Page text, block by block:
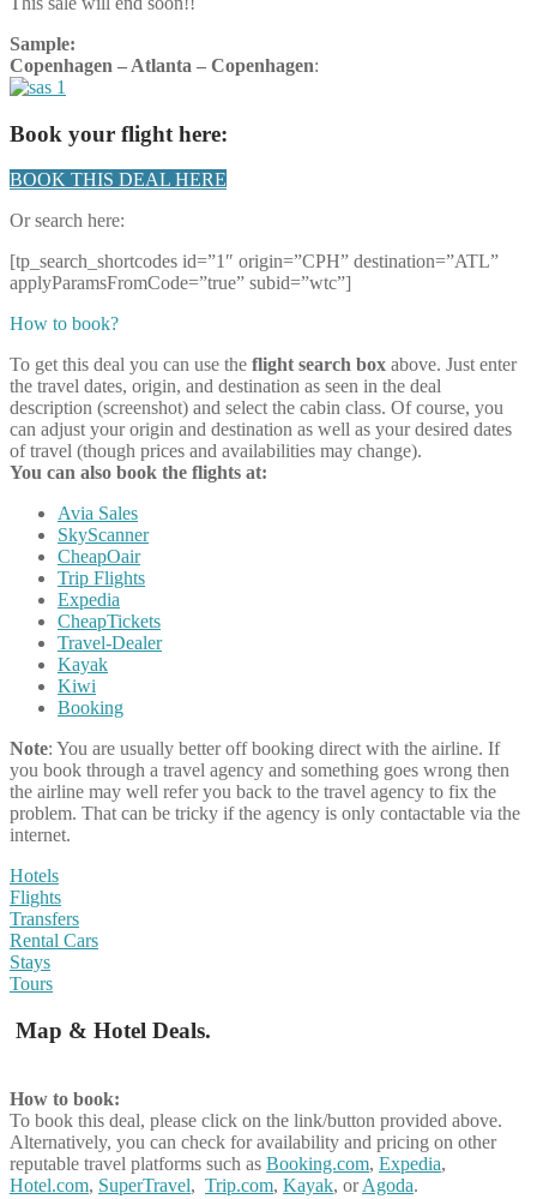
Sample:
Copenhagen – Atlanta – Copenhagen:
Book your flight here:
BOOK THIS DEAL HERE
Or search here:
[tp_search_shortcodes id=”1″ origin=”CPH” destination=”ATL”
applyParamsFromCode=”true” subid=”wtc”]
How to book?
To get this deal you can use the flight search box above. Just enter
the travel dates, origin, and destination as seen in the deal
description (screenshot) and select the cabin class. Of course, you
can adjust your origin and destination as well as your desired dates
of travel (though prices and availabilities may change).
You can also book the flights at:
Avia Sales
SkyScanner
CheapOair
Trip Flights
Expedia
CheapTickets
Travel-Dealer
Kayak
Kiwi
Booking
Note: You are usually better off booking direct with the airline. If
you book through a travel agency and something goes wrong then
the airline may well refer you back to the travel agency to fix the
problem. That can be tricky if the agency is only contactable via the
internet.
Hotels
Flights
Transfers
Rental Cars
Stays
Tours
Map & Hotel Deals.
How to book:
To book this deal, please click on the link/button provided above.
Alternatively, you can check for availability and pricing on other
reputable travel platforms such as Booking.com, Expedia,
Hotel.com, SuperTravel, Trip.com, Kayak, orAgoda.